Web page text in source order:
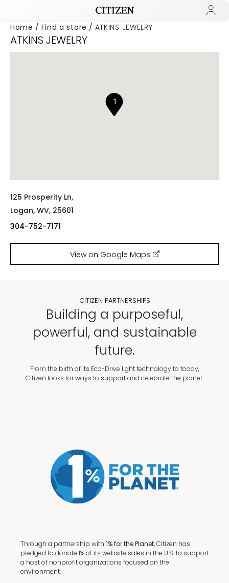
Home Find a store ATKINS JEWELRY
ATKINS JEWELRY
1
125 Prosperity Ln,
Logan, WV, 25601
304-752-7171
View on Google Maps
CITIZEN PARTNERSHIPS
Building a purposeful,
powerful, and sustainable
future.
From the birth of its Eco-Drive light technology to today,
Citizen looks for ways to support and celebrate the planet.
Through a partnership with 1% for the Planet,Citizen has
pledged to donate 1% of its website sales in the U.S. to support
a host of nonprofit organizations focused on the
environment.
Added to Manage Wishlist